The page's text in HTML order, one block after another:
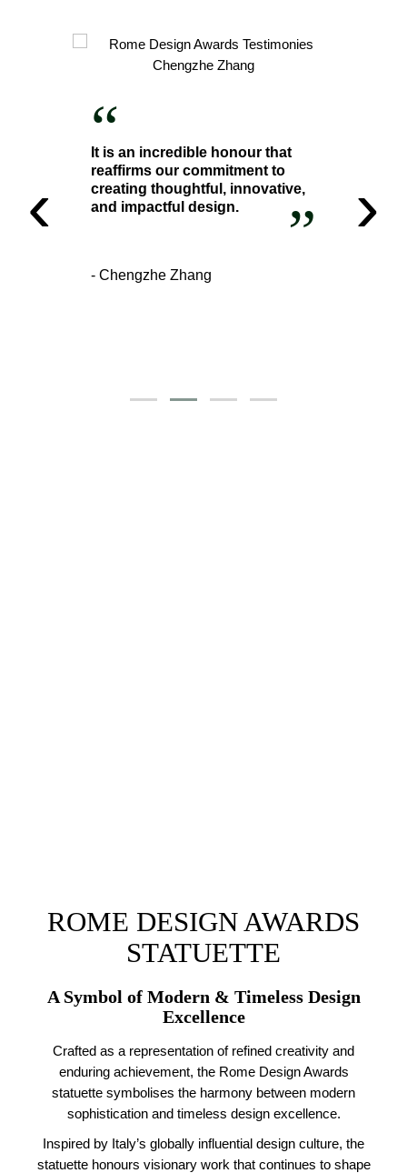
“
It is an incredible honour that
reaffirms our commitment to
creating thoughtful, innovative,
and impactful design.
”
- Chengzhe Zhang
‹ ›
ROME DESIGN AWARDS
STATUETTE
A Symbol of Modern & Timeless Design
Excellence
Crafted as a representation of refined creativity and
enduring achievement, the Rome Design Awards
statuette symbolises the harmony between modern
sophistication and timeless design excellence.
Inspired by Italy’s globally influential design culture, the
statuette honours visionary work that continues to shape